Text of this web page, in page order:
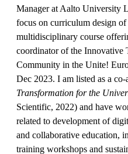
Manager at Aalto University
focus on curriculum design
multidisciplinary course
coordinator of the Innovative
Community in the Unite!
Dec 2023. I am listed as a
Transformation for the
Scientific, 2022) and have
related to development of
and collaborative education,
training workshops and